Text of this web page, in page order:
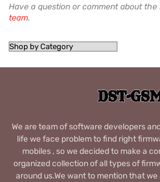
Have a question or comment about the
team.
We are team of software developers
life we face problem to find right
mobiles , so we decided to make a
organized collection of all types of
around us.We want to mention that